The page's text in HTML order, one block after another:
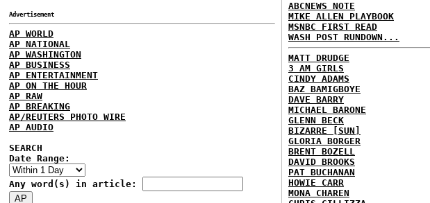
Advertisement
AP WORLD
AP NATIONAL
AP WASHINGTON
AP BUSINESS
AP ENTERTAINMENT
AP ON THE HOUR
AP RAW
AP BREAKING
AP/REUTERS PHOTO WIRE
AP AUDIO
SEARCH
Date Range:
Any word(s) in article:
ABCNEWS NOTE
MIKE ALLEN PLAYBOOK
MSNBC FIRST READ
WASH POST RUNDOWN...
MATT DRUDGE
3 AM GIRLS
CINDY ADAMS
BAZ BAMIGBOYE
DAVE BARRY
MICHAEL BARONE
GLENN BECK
BIZARRE [SUN]
GLORIA BORGER
BRENT BOZELL
DAVID BROOKS
PAT BUCHANAN
HOWIE CARR
MONA CHAREN